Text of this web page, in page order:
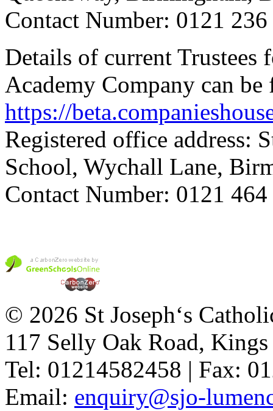
Contact Number: 0121
Details of current
Academy Company can be
https://
Registered office address:
School, Wychall Lane,
Contact Number: 0121
© 2026 St Joseph‘s
117 Selly Oak Road,
Tel: 01214582458 | Fax:
Email: enquiry@sjo-